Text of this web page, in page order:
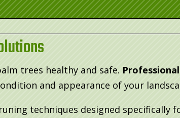
trees healthy and safe.
and appearance of your
techniques designed